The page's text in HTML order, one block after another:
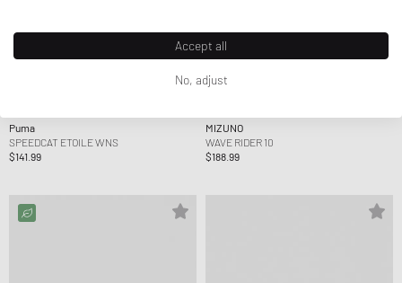
Puma
SPEEDCAT ETOILE WNS
$141.99
MIZUNO
WAVE RIDER 10
$188.99
Accept all
No, adjust